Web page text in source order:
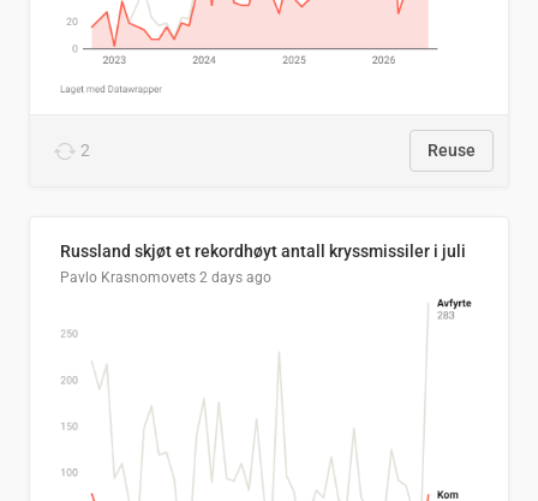
2 Reuse
Russland skjøt et rekordhøyt antall kryssmissiler i juli
Pavlo Krasnomovets 2 days ago